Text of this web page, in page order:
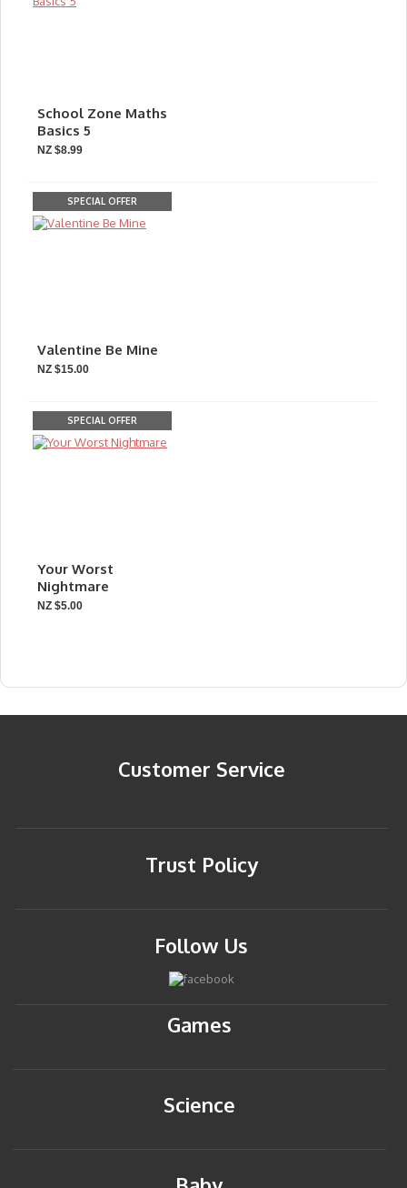
School Zone Maths
Basics 5
NZ $8.99
SPECIAL OFFER
Valentine Be Mine
NZ $15.00
SPECIAL OFFER
Your Worst
Nightmare
NZ $5.00
Customer Service
Trust Policy
Follow Us
Games
Science